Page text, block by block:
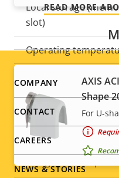
Local storage
slot)
Operating
Outdoor Ready
Vandal rating
IP rating
AXIS
Shape
For U-
READ MORE
Footer
menu
COMPANY
CONTACT
CAREERS
NEWS & STORIES